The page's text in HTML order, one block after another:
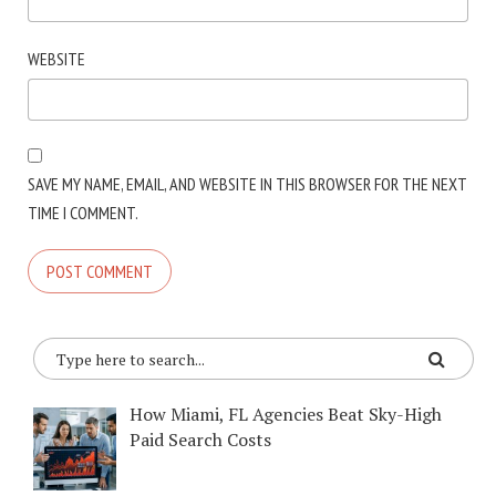
WEBSITE
SAVE MY NAME, EMAIL, AND WEBSITE IN THIS BROWSER FOR THE NEXT
TIME I COMMENT.
How Miami, FL Agencies Beat Sky-High
Paid Search Costs